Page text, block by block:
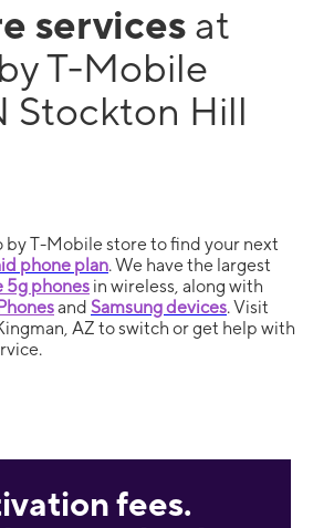
services at
T-Mobile
Stockton Hill
by T-Mobile store to find your next
phone plan. We have the largest
5g phones in wireless, along with
and Samsung devices. Visit
AZ to switch or get help with
fees.